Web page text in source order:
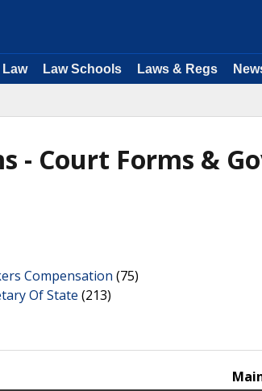
Law Law Schools Laws & Regs
- Court Forms &
Compensation (75)
Of State (213)